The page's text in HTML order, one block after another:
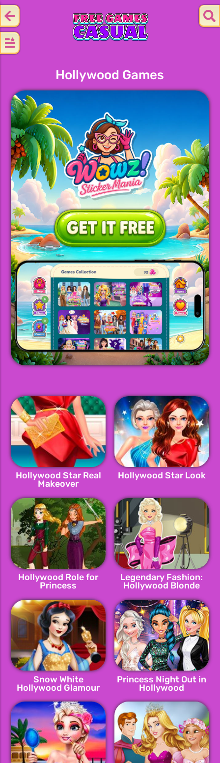
Hollywood Games
Hollywood Star Real
Makeover
Hollywood Star Look
Hollywood Role for
Princess
Legendary Fashion:
Hollywood Blonde
Snow White
Hollywood Glamour
Princess Night Out in
Hollywood